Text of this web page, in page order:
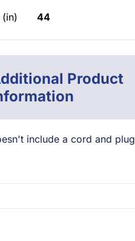
(in) 44
Product
include a cord and plug